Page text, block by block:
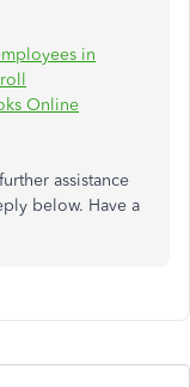
in
Online
assistance
below. Have a